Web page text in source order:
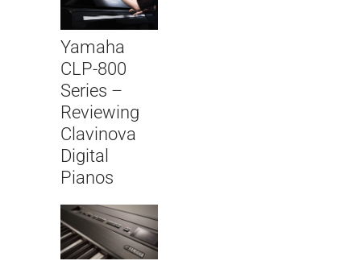
Yamaha
CLP-800
Series –
Reviewing
Clavinova
Digital
Pianos